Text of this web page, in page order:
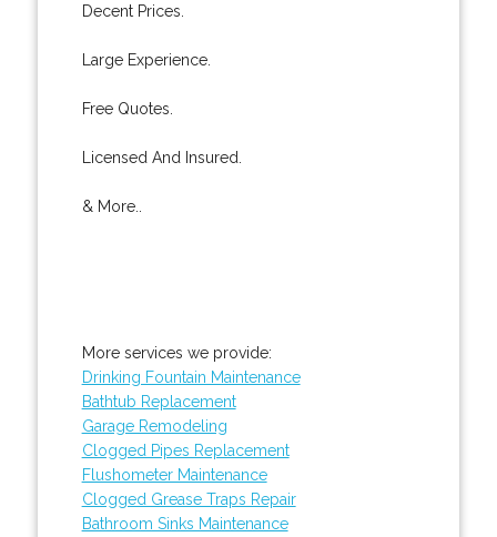
Decent Prices.
Large Experience.
Free Quotes.
Licensed And Insured.
& More..
More services we provide:
Drinking Fountain Maintenance
Bathtub Replacement
Garage Remodeling
Clogged Pipes Replacement
Flushometer Maintenance
Clogged Grease Traps Repair
Bathroom Sinks Maintenance